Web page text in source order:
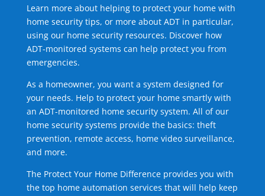
Learn more about helping to protect your home with
home security tips, or more about ADT in particular,
using our home security resources. Discover how
ADT-monitored systems can help protect you from
emergencies.
As a homeowner, you want a system designed for
your needs. Help to protect your home smartly with
an ADT-monitored home security system. All of our
home security systems provide the basics: theft
prevention, remote access, home video surveillance,
and more.
The Protect Your Home Difference provides you with
the top home automation services that will help keep